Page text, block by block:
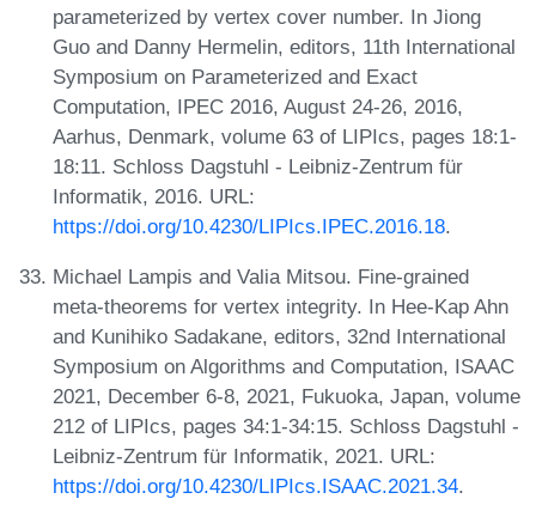
parameterized by vertex cover number. In Jiong
Guo and Danny Hermelin, editors, 11th International
Symposium on Parameterized and Exact
Computation, IPEC 2016, August 24-26, 2016,
Aarhus, Denmark, volume 63 of LIPIcs, pages 18:1-
18:11. Schloss Dagstuhl - Leibniz-Zentrum für
Informatik, 2016. URL:
https://doi.org/10.4230/LIPIcs.IPEC.2016.18.
Michael Lampis and Valia Mitsou. Fine-grained
meta-theorems for vertex integrity. In Hee-Kap Ahn
and Kunihiko Sadakane, editors, 32nd International
Symposium on Algorithms and Computation, ISAAC
2021, December 6-8, 2021, Fukuoka, Japan, volume
212 of LIPIcs, pages 34:1-34:15. Schloss Dagstuhl -
Leibniz-Zentrum für Informatik, 2021. URL:
https://doi.org/10.4230/LIPIcs.ISAAC.2021.34.